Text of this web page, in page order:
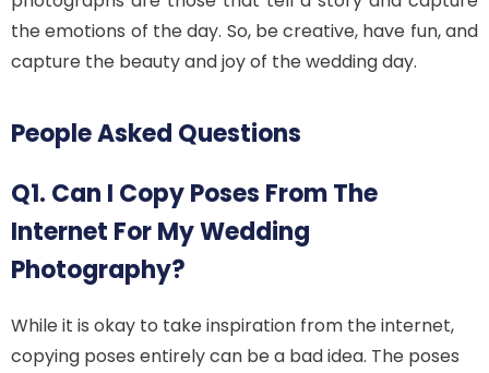
the emotions of the day. So, be creative, have fun, and
capture the beauty and joy of the wedding day.
People Asked Questions
Q1. Can I Copy Poses From The
Internet For My Wedding
Photography?
While it is okay to take inspiration from the internet,
copying poses entirely can be a bad idea. The poses